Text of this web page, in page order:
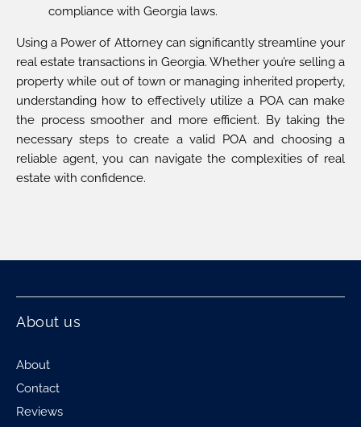
compliance with Georgia laws.
Using a Power of Attorney can significantly streamline your
real estate transactions in Georgia. Whether you’re selling a
property while out of town or managing inherited property,
understanding how to effectively utilize a POA can make
the process smoother and more efficient. By taking the
necessary steps to create a valid POA and choosing a
reliable agent, you can navigate the complexities of real
estate with confidence.
About us
About
Contact
Reviews